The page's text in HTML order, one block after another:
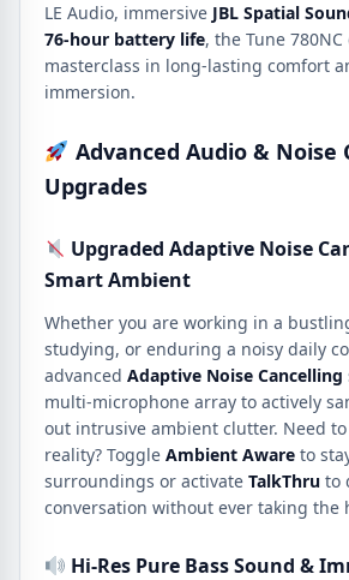
LE Audio, immersive JBL Spatial
76-hour battery life, the Tune
masterclass in long-lasting comfort
immersion.
Advanced Audio & Noise
Upgrades
Upgraded Adaptive Noise
Smart Ambient
Whether you are working in a
studying, or enduring a noisy daily
advanced Adaptive Noise Cancelling
multi-microphone array to actively
out intrusive ambient clutter. Need
reality? Toggle Ambient Aware to
surroundings or activate TalkThru to
conversation without ever taking the
Hi-Res Pure Bass Sound &